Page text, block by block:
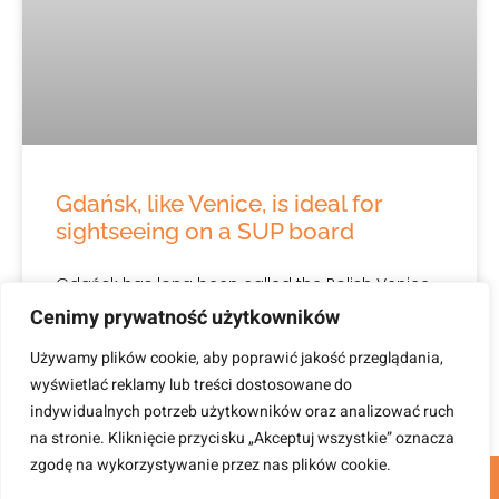
Cenimy prywatność użytkowników
Używamy plików cookie, aby poprawić jakość przeglądania,
wyświetlać reklamy lub treści dostosowane do
indywidualnych potrzeb użytkowników oraz analizować ruch
na stronie. Kliknięcie przycisku „Akceptuj wszystkie” oznacza
zgodę na wykorzystywanie przez nas plików cookie.
Gdańsk, like Venice, is ideal for
sightseeing on a SUP board
Gdańsk has long been called the Polish Venice,
but in recent years the potential of Gdańsk as a
water city has definitely developed. This is